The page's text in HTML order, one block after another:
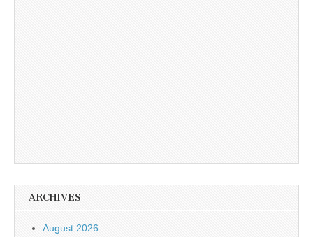
ARCHIVES
August 2026